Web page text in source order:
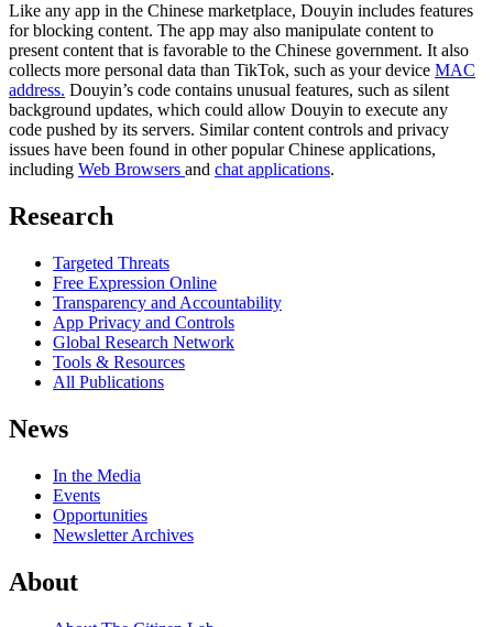
Like any app in the Chinese marketplace, Douyin includes features
for blocking content. The app may also manipulate content to
present content that is favorable to the Chinese government. It also
collects more personal data than TikTok, such as your device MAC
address. Douyin’s code contains unusual features, such as silent
background updates, which could allow Douyin to execute any
code pushed by its servers. Similar content controls and privacy
issues have been found in other popular Chinese applications,
including Web Browsers and chat applications.
Research
Targeted Threats
Free Expression Online
Transparency and Accountability
App Privacy and Controls
Global Research Network
Tools & Resources
All Publications
News
In the Media
Events
Opportunities
Newsletter Archives
About